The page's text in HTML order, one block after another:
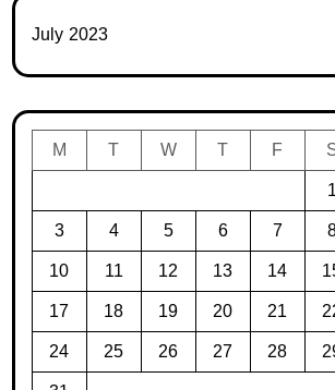
July 2023
M T W T F
1
3 4 5 6 7
10 11 12 13 14
17 18 19 20 21
24 25 26 27 28